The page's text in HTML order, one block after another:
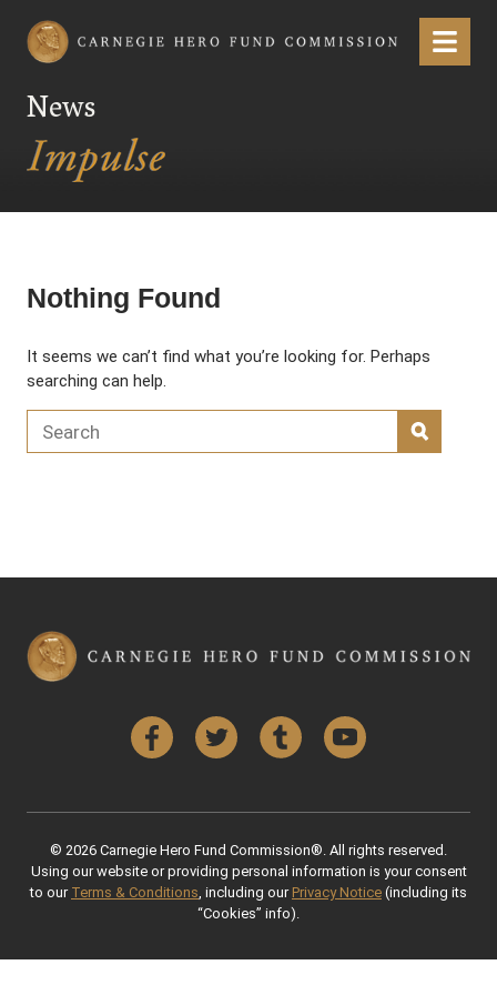
Carnegie Hero Fund Commission Menu
News
Nothing Found
It seems we can’t find what you’re looking for. Perhaps
searching can help.
Search for:
SEARCH
FacebookTwitter Tumblr YouTube
© 2026 Carnegie Hero Fund Commission®. All rights reserved.
Using our website or providing personal information is your consent
to our Terms & Conditions , including our Privacy Notice (including its
“Cookies” info).